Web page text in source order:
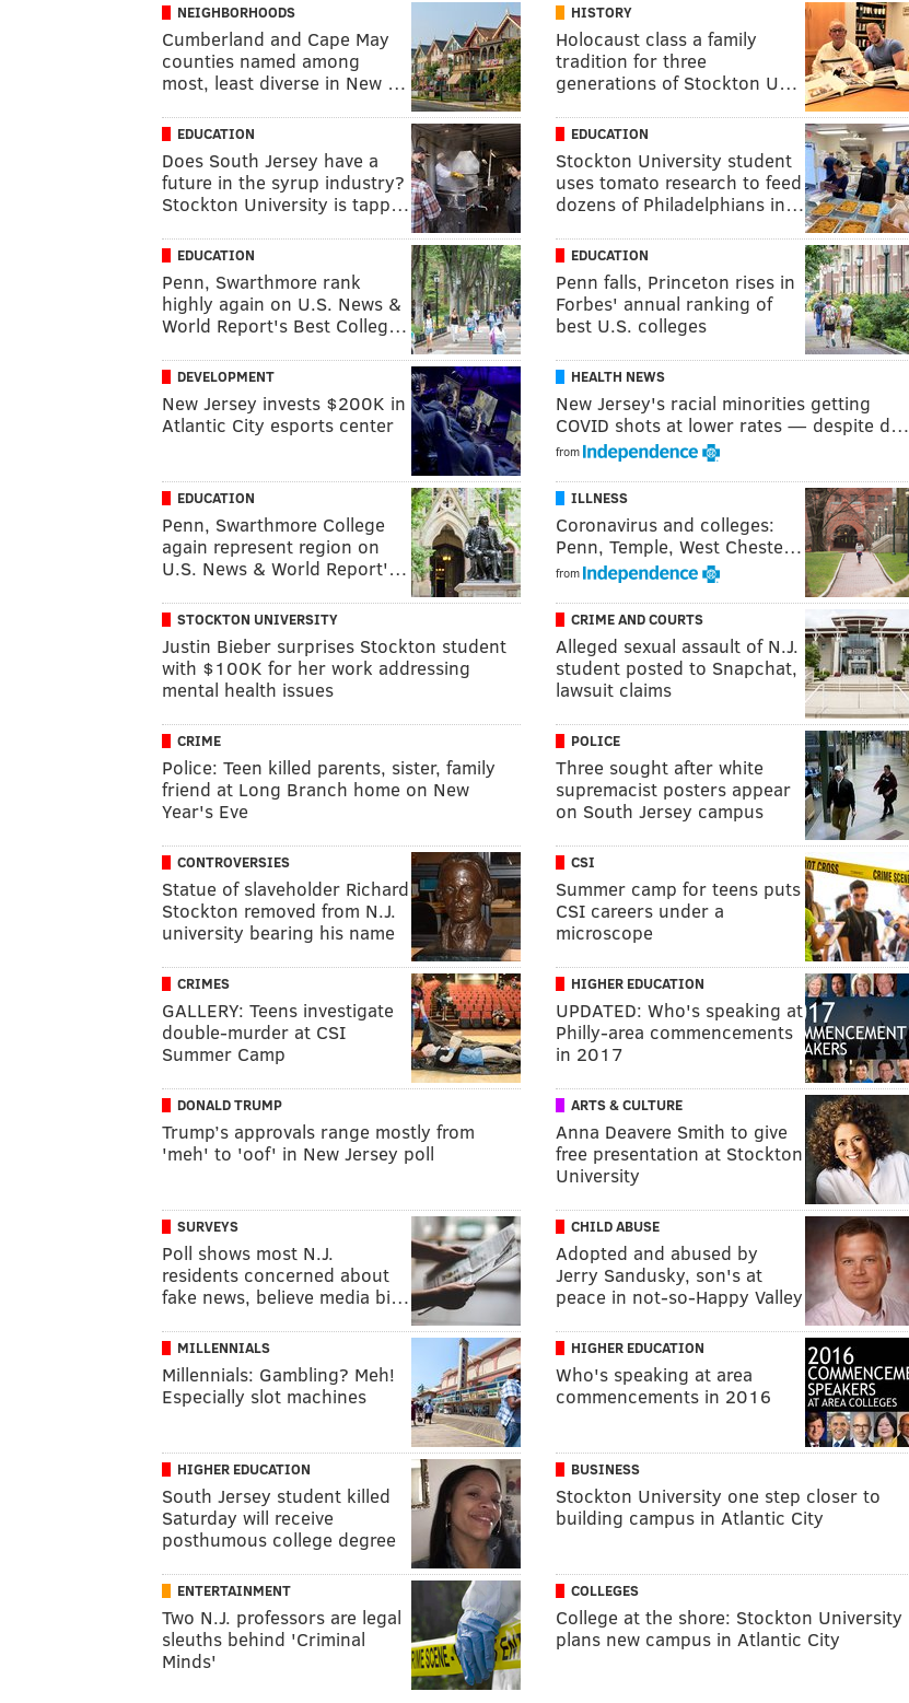
NEIGHBORHOODS
Cumberland and Cape May
counties named among
most, least diverse in New …
HISTORY
Holocaust class a family
tradition for three
generations of Stockton U…
EDUCATION
Does South Jersey have a
future in the syrup industry?
Stockton University is tapp…
EDUCATION
Stockton University student
uses tomato research to feed
dozens of Philadelphians in…
EDUCATION
Penn, Swarthmore rank
highly again on U.S. News &
World Report's Best Colleg…
EDUCATION
Penn falls, Princeton rises in
Forbes' annual ranking of
best U.S. colleges
DEVELOPMENT
New Jersey invests $200K in
Atlantic City esports center
HEALTH NEWS
New Jersey's racial minorities getting
COVID shots at lower rates — despite d…
from
EDUCATION
Penn, Swarthmore College
again represent region on
U.S. News & World Report'…
ILLNESS
Coronavirus and colleges:
Penn, Temple, West Cheste…
from
STOCKTON UNIVERSITY
Justin Bieber surprises Stockton student
with $100K for her work addressing
mental health issues
CRIME AND COURTS
Alleged sexual assault of N.J.
student posted to Snapchat,
lawsuit claims
CRIME
Police: Teen killed parents, sister, family
friend at Long Branch home on New
Year's Eve
POLICE
Three sought after white
supremacist posters appear
on South Jersey campus
CONTROVERSIES
Statue of slaveholder Richard
Stockton removed from N.J.
university bearing his name
CSI
Summer camp for teens puts
CSI careers under a
microscope
CRIMES
GALLERY: Teens investigate
double-murder at CSI
Summer Camp
HIGHER EDUCATION
UPDATED: Who's speaking at
Philly-area commencements
in 2017
DONALD TRUMP
Trump’s approvals range mostly from
'meh' to 'oof' in New Jersey poll
ARTS & CULTURE
Anna Deavere Smith to give
free presentation at Stockton
University
SURVEYS
Poll shows most N.J.
residents concerned about
fake news, believe media bi…
CHILD ABUSE
Adopted and abused by
Jerry Sandusky, son's at
peace in not-so-Happy Valley
MILLENNIALS
Millennials: Gambling? Meh!
Especially slot machines
HIGHER EDUCATION
Who's speaking at area
commencements in 2016
HIGHER EDUCATION
South Jersey student killed
Saturday will receive
posthumous college degree
BUSINESS
Stockton University one step closer to
building campus in Atlantic City
ENTERTAINMENT
Two N.J. professors are legal
sleuths behind 'Criminal
Minds'
COLLEGES
College at the shore: Stockton University
plans new campus in Atlantic City